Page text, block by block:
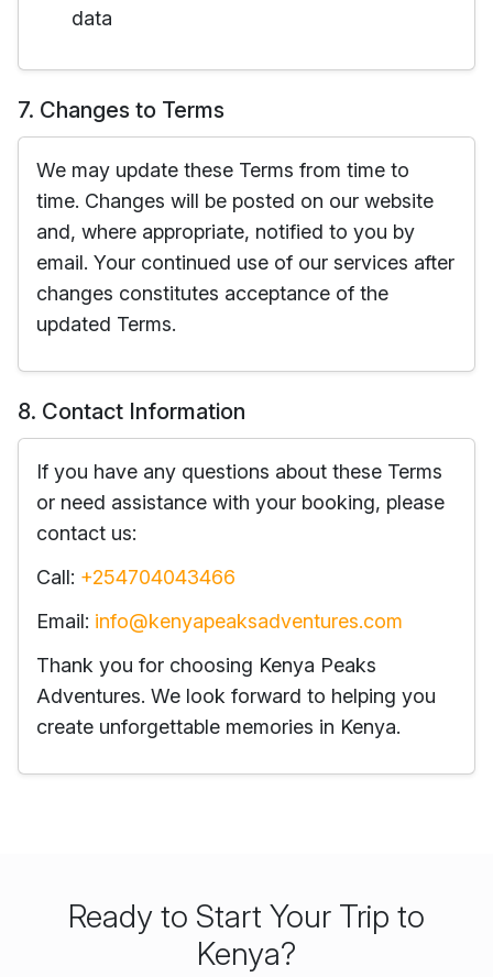
data
7. Changes to Terms
We may update these Terms from time to
time. Changes will be posted on our website
and, where appropriate, notified to you by
email. Your continued use of our services after
changes constitutes acceptance of the
updated Terms.
8. Contact Information
If you have any questions about these Terms
or need assistance with your booking, please
contact us:
Call: +254704043466
Email: info@kenyapeaksadventures.com
Thank you for choosing Kenya Peaks
Adventures. We look forward to helping you
create unforgettable memories in Kenya.
Ready to Start Your Trip to
Kenya?